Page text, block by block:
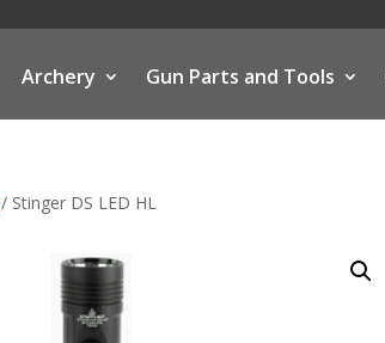
Archery Gun Parts and Tools
/ Stinger DS LED HL